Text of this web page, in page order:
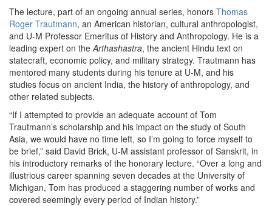
The lecture, part of an ongoing annual series, honors Thomas
Roger Trautmann, an American historian, cultural anthropologist,
and U-M Professor Emeritus of History and Anthropology. He is a
leading expert on theArthashastra, the ancient Hindu text on
statecraft, economic policy, and military strategy. Trautmann has
mentored many students during his tenure at U-M, and his
studies focus on ancient India, the history of anthropology, and
other related subjects.
“If I attempted to provide an adequate account of Tom
Trautmann’s scholarship and his impact on the study of South
Asia, we would have no time left, so I’m going to force myself to
be brief,” said David Brick, U-M assistant professor of Sanskrit, in
his introductory remarks of the honorary lecture. “Over a long and
illustrious career spanning seven decades at the University of
Michigan, Tom has produced a staggering number of works and
covered seemingly every period of Indian history.”